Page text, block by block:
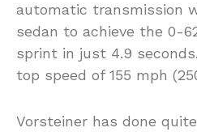
automatic transmission
sedan to achieve the 0-
sprint in just 4.9
top speed of 155 mph
Vorsteiner has done